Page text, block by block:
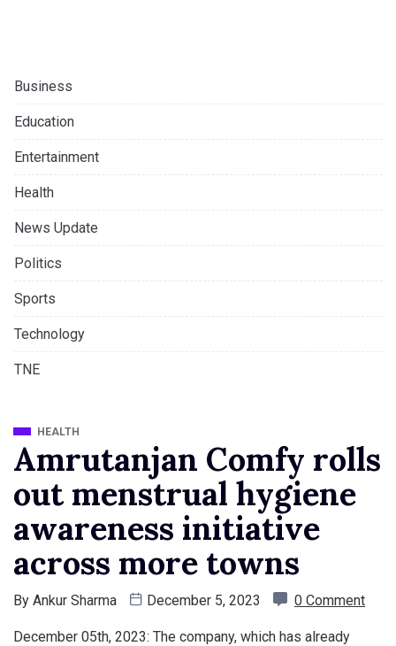
Business
Education
Entertainment
Health
News Update
Politics
Sports
Technology
TNE
HEALTH
Amrutanjan Comfy rolls
out menstrual hygiene
awareness initiative
across more towns
By Ankur Sharma December 5, 2023 0 Comment
December 05th, 2023: The company, which has already